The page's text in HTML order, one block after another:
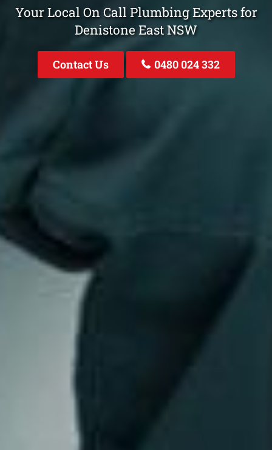
Your Local On Call Plumbing Experts for
Denistone East NSW
Contact Us 0480 024 332